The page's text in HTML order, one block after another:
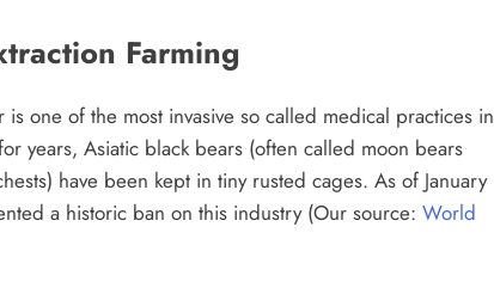
Farming
one of the most invasive so called medical practices in
years, Asiatic black bears (often called moon bears
have been kept in tiny rusted cages. As of January
a historic ban on this industry (Our source: World